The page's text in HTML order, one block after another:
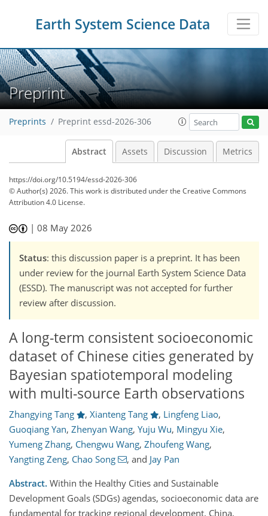
Earth System Science Data
Preprint
Preprints Preprint essd-2026-306
Abstract Assets Discussion Metrics
https://doi.org/10.5194/essd-2026-306
© Author(s) 2026. This work is distributed underthe Creative Commons
Attribution 4.0 License.
|08 May 2026
Status: this discussion paper is a preprint. It has been
under review for the journal Earth System Science Data
(ESSD). The manuscript was not accepted for further
review after discussion.
A long-term consistent socioeconomic
dataset of Chinese cities generated by
Bayesian spatiotemporal modeling
with multi-source Earth observations
Zhangying Tang , Xianteng Tang , Lingfeng Liao,
Guoqiang Yan, Zhenyan Wang, Yuju Wu, Mingyu Xie,
Yumeng Zhang, Chengwu Wang, Zhoufeng Wang,
Yangting Zeng, Chao Song , and Jay Pan
Abstract. Within the Healthy Cities and Sustainable
Development Goals (SDGs) agendas, socioeconomic data are
fundamental for tracking regional development. China,